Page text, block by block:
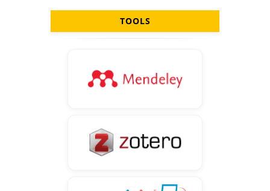
TOOLS